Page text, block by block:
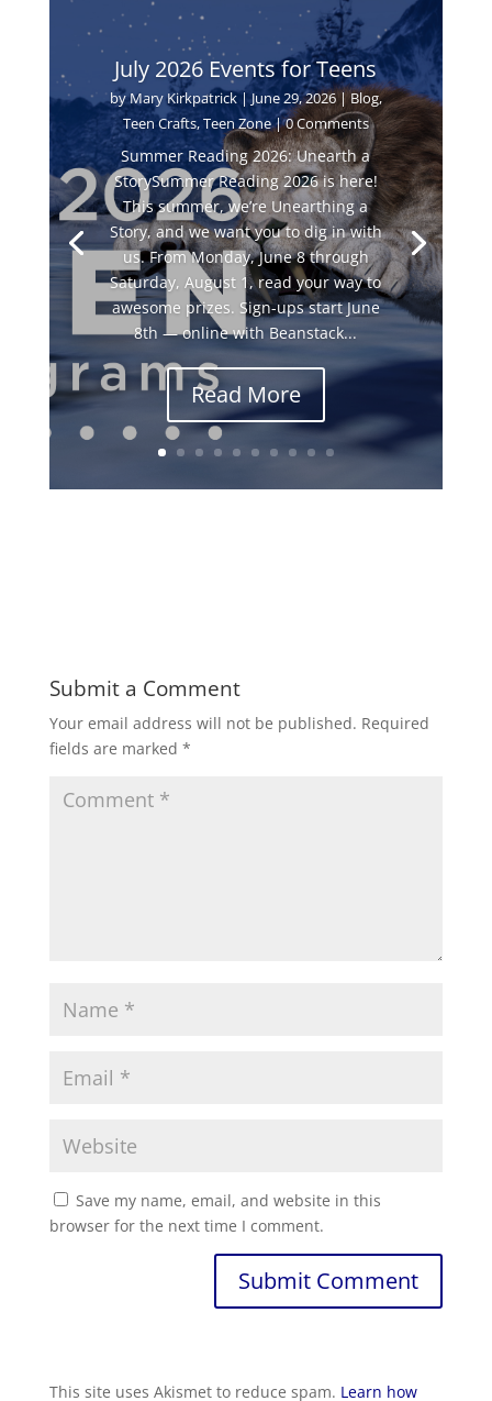
July 2026 Events for Teens
byMary Kirkpatrick|June 29, 2026|Blog,
Teen Crafts,Teen Zone| 0 Comments
Summer Reading 2026: Unearth a
StorySummer Reading 2026 is here!
This summer, we’re Unearthing a
Story, and we want you to dig in with
us. From Monday, June 8 through
Saturday, August 1, read your way to
awesome prizes. Sign-ups start June
8th — online with Beanstack...
Read More
Submit a Comment
Your email address will not be published. Required
fields are marked *
Save my name, email, and website in this
browser for the next time I comment.
This site uses Akismet to reduce spam. Learn how